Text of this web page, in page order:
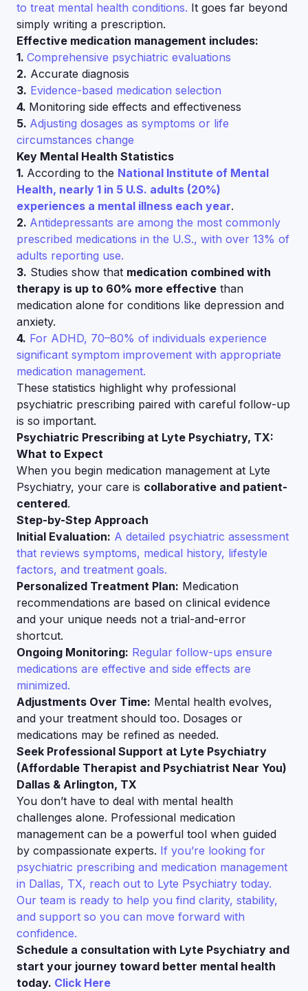
to treat mental health conditions. It goes far beyond
simply writing a prescription.
Effective medication management includes:
1. Comprehensive psychiatric evaluations
2. Accurate diagnosis
3. Evidence-based medication selection
4. Monitoring side effects and effectiveness
5. Adjusting dosages as symptoms or life
circumstances change
Key Mental Health Statistics
1. According to the National Institute of Mental
Health, nearly 1 in 5 U.S. adults (20%)
experiences a mental illness each year.
2. Antidepressants are among the most commonly
prescribed medications in the U.S., with over 13% of
adults reporting use.
3. Studies show that medication combined with
therapy is up to 60% more effective than
medication alone for conditions like depression and
anxiety.
4. For ADHD, 70–80% of individuals experience
significant symptom improvement with appropriate
medication management.
These statistics highlight why professional
psychiatric prescribing paired with careful follow-up
is so important.
Psychiatric Prescribing at Lyte Psychiatry, TX:
What to Expect
When you begin medication management at Lyte
Psychiatry, your care is collaborative and patient-
centered.
Step-by-Step Approach
Initial Evaluation: A detailed psychiatric assessment
that reviews symptoms, medical history, lifestyle
factors, and treatment goals.
Personalized Treatment Plan: Medication
recommendations are based on clinical evidence
and your unique needs not a trial-and-error
shortcut.
Ongoing Monitoring: Regular follow-ups ensure
medications are effective and side effects are
minimized.
Adjustments Over Time: Mental health evolves,
and your treatment should too. Dosages or
medications may be refined as needed.
Seek Professional Support at Lyte Psychiatry
(Affordable Therapist and Psychiatrist Near You)
Dallas & Arlington, TX
You don’t have to deal with mental health
challenges alone. Professional medication
management can be a powerful tool when guided
by compassionate experts. If you’re looking for
psychiatric prescribing and medication management
in Dallas, TX, reach out to Lyte Psychiatry today.
Our team is ready to help you find clarity, stability,
and support so you can move forward with
confidence.
Schedule a consultation with Lyte Psychiatry and
start your journey toward better mental health
today. Click Here